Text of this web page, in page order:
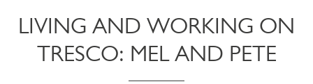
LIVING AND WORKING ON
TRESCO: MEL AND PETE